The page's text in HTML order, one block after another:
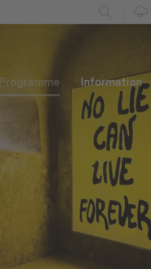
Programme Information